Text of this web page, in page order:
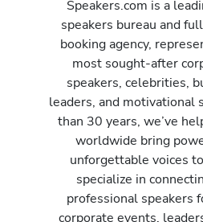
Speakers.com is a
speakers bureau and
booking agency,
most sought-after
speakers, celebrities,
leaders, and motivational
than 30 years, we’ve
worldwide bring
unforgettable voices
specialize in
professional speakers
corporate events,